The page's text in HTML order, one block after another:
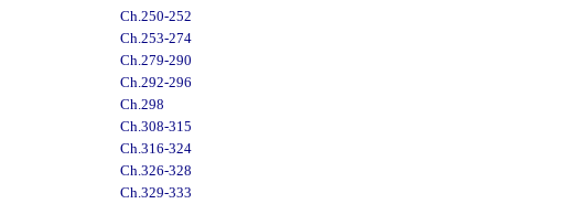
Ch.250-252
Ch.253-274
Ch.279-290
Ch.292-296
Ch.298
Ch.308-315
Ch.316-324
Ch.326-328
Ch.329-333